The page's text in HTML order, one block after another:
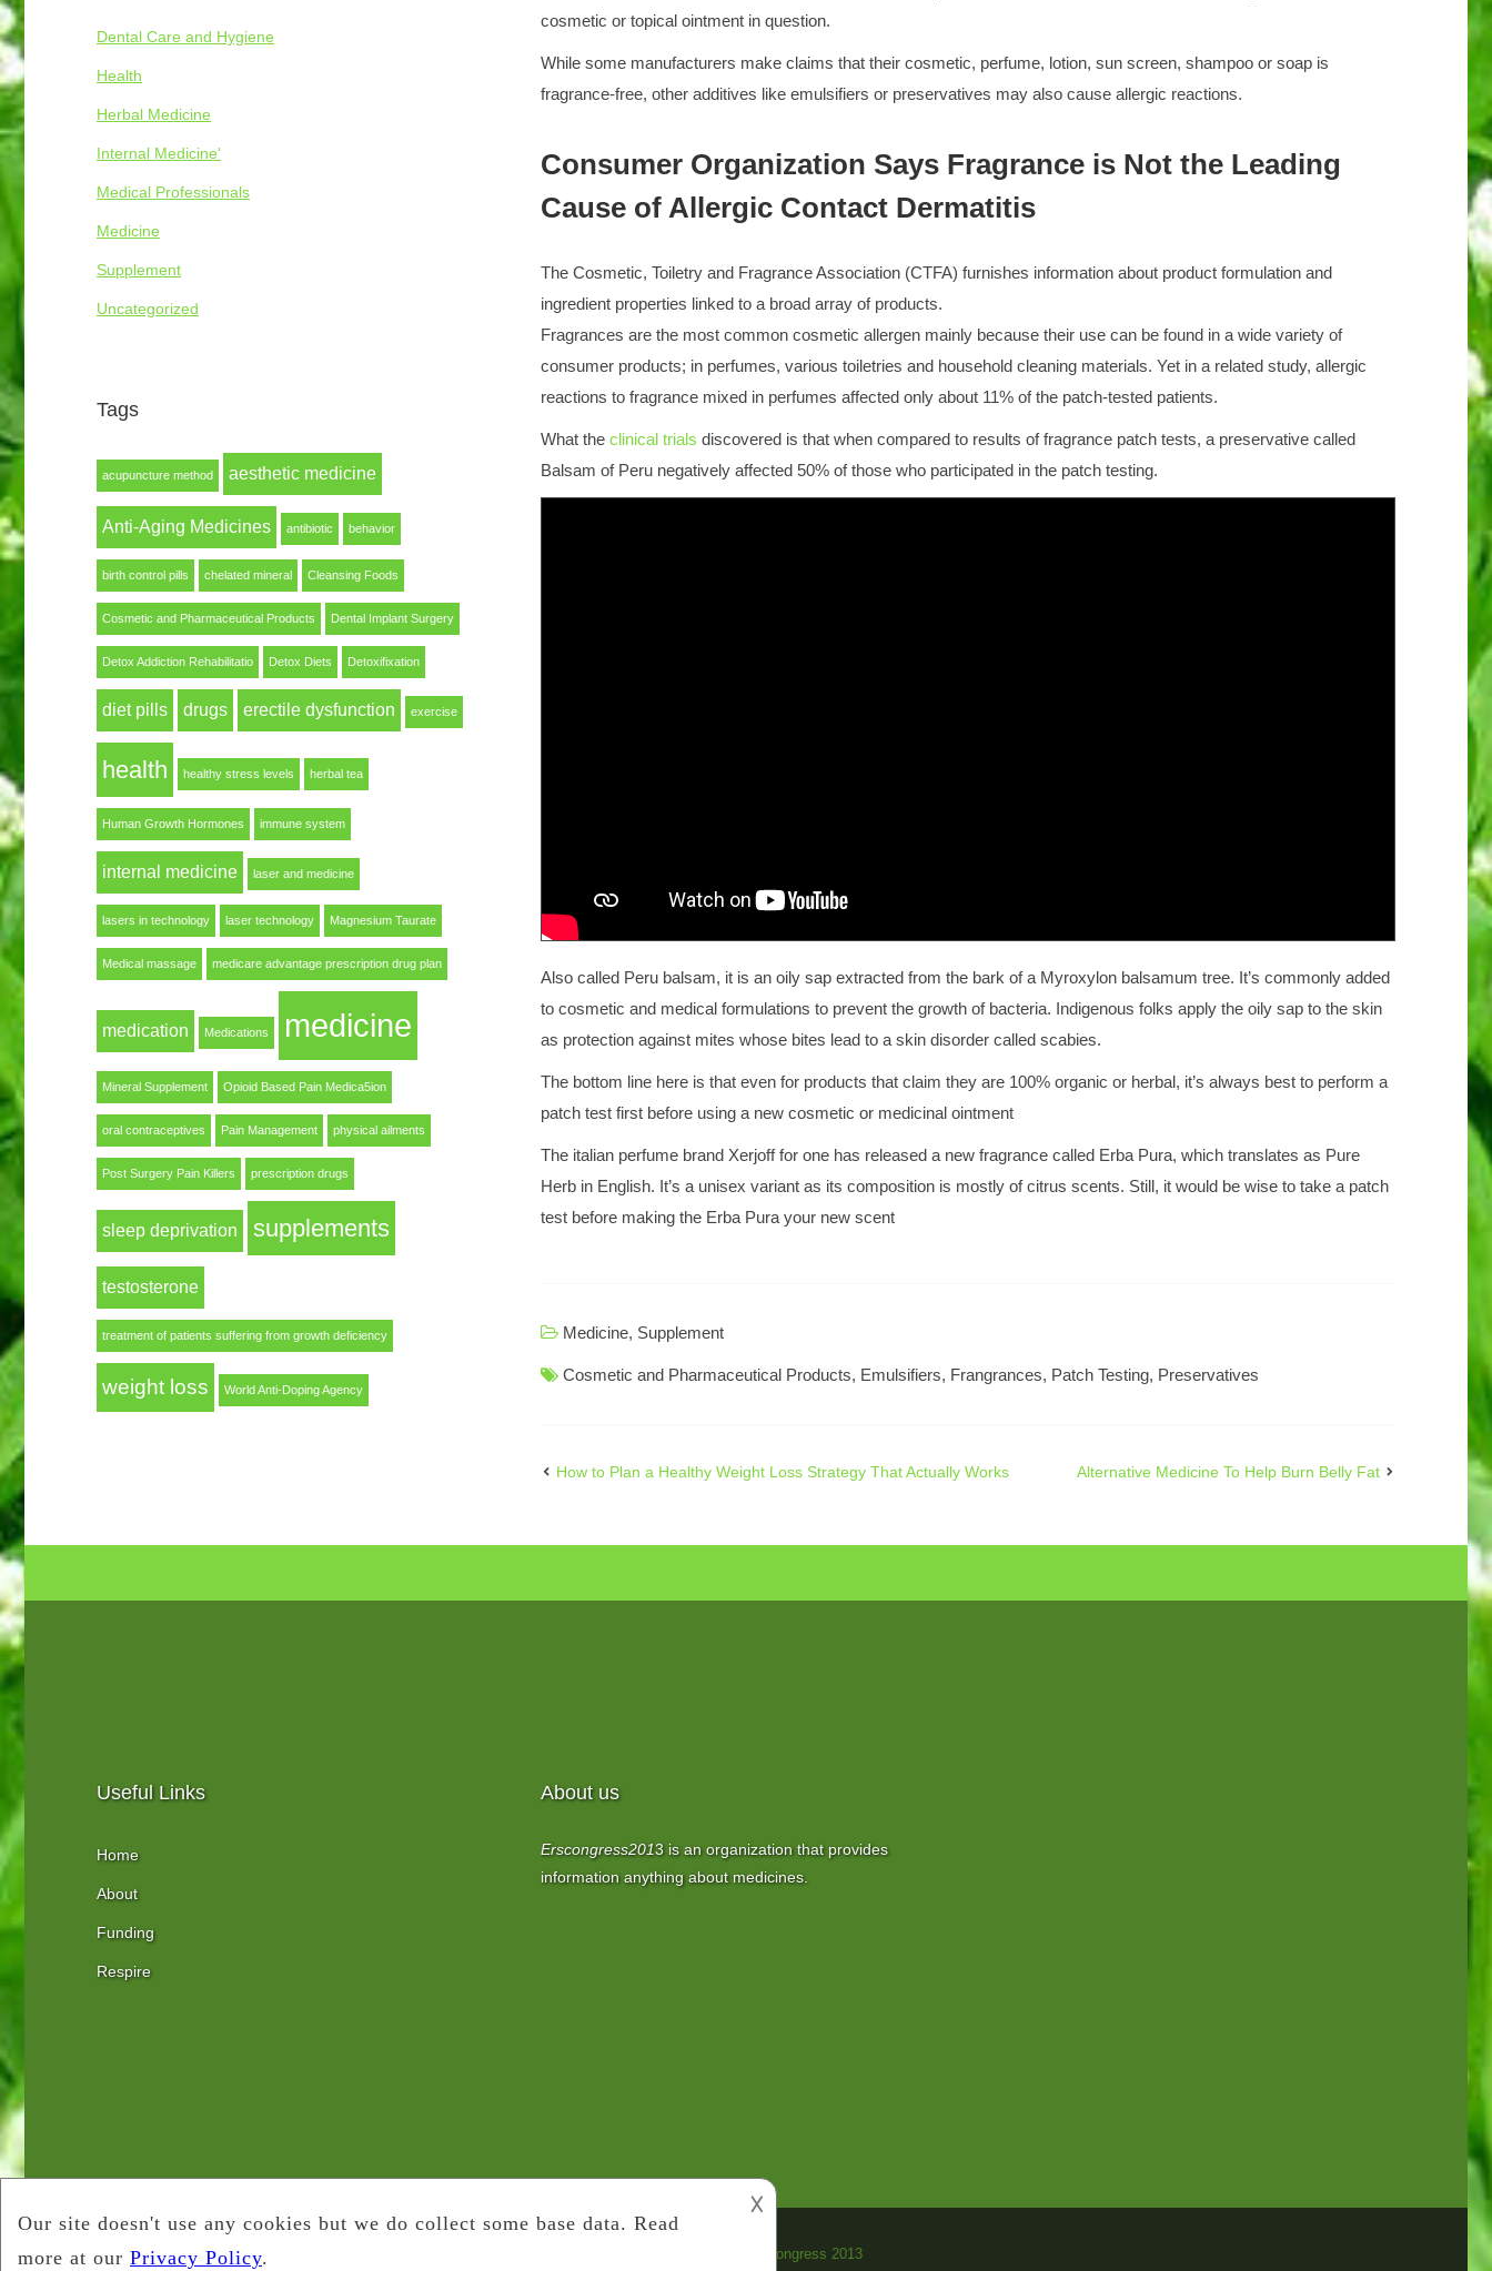
Dental Care and Hygiene
Health
Herbal Medicine
Internal Medicine'
Medical Professionals
Medicine
Supplement
Uncategorized
Tags
acupuncture method aesthetic medicine
Anti-Aging Medicines antibiotic behavior
birth control pills chelated mineral Cleansing Foods
Cosmetic and Pharmaceutical Products Dental Implant Surgery
Detox Addiction Rehabilitatio Detox Diets Detoxifixation
diet pills drugs erectile dysfunction exercise
health healthy stress levels herbal tea
Human Growth Hormones immune system
internal medicine laser and medicine
lasers in technology laser technology Magnesium Taurate
Medical massage medicare advantage prescription drug plan
medication Medications medicine
Mineral Supplement Opioid Based Pain Medica5ion
oral contraceptives Pain Management physical ailments
Post Surgery Pain Killers prescription drugs
sleep deprivation supplements
testosterone
treatment of patients suffering from growth deficiency
weight loss World Anti-Doping Agency
cosmetic or topical ointment in question.
While some manufacturers make claims that their cosmetic, perfume, lotion, sun screen, shampoo or soap is
fragrance-free, other additives like emulsifiers or preservatives may also cause allergic reactions.
Consumer Organization Says Fragrance is Not the Leading
Cause of Allergic Contact Dermatitis
The Cosmetic, Toiletry and Fragrance Association (CTFA) furnishes information about product formulation and
ingredient properties linked to a broad array of products.
Fragrances are the most common cosmetic allergen mainly because their use can be found in a wide variety of
consumer products; in perfumes, various toiletries and household cleaning materials. Yet in a related study, allergic
reactions to fragrance mixed in perfumes affected only about 11% of the patch-tested patients.
What the clinical trials discovered is that when compared to results of fragrance patch tests, a preservative called
Balsam of Peru negatively affected 50% of those who participated in the patch testing.
Also called Peru balsam, it is an oily sap extracted from the bark of a Myroxylon balsamum tree. It’s commonly added
to cosmetic and medical formulations to prevent the growth of bacteria. Indigenous folks apply the oily sap to the skin
as protection against mites whose bites lead to a skin disorder called scabies.
The bottom line here is that even for products that claim they are 100% organic or herbal, it’s always best to perform a
patch test first before using a new cosmetic or medicinal ointment
The italian perfume brand Xerjoff for one has released a new fragrance called Erba Pura, which translates as Pure
Herb in English. It’s a unisex variant as its composition is mostly of citrus scents. Still, it would be wise to take a patch
test before making the Erba Pura your new scent
Medicine, Supplement
Cosmetic and Pharmaceutical Products, Emulsifiers, Frangrances, Patch Testing, Preservatives
How to Plan a Healthy Weight Loss Strategy That Actually Works Alternative Medicine To Help Burn Belly Fat
Useful Links
Home
About
Funding
Respire
About us
Erscongress2013is an organization that provides
information anything about medicines.
ERS Congress 2013
𐌢